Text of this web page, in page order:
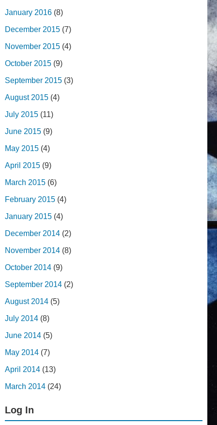
January 2016 (8)
December 2015 (7)
November 2015 (4)
October 2015 (9)
September 2015 (3)
August 2015 (4)
July 2015 (11)
June 2015 (9)
May 2015 (4)
April 2015 (9)
March 2015 (6)
February 2015 (4)
January 2015 (4)
December 2014 (2)
November 2014 (8)
October 2014 (9)
September 2014 (2)
August 2014 (5)
July 2014 (8)
June 2014 (5)
May 2014 (7)
April 2014 (13)
March 2014 (24)
Log In